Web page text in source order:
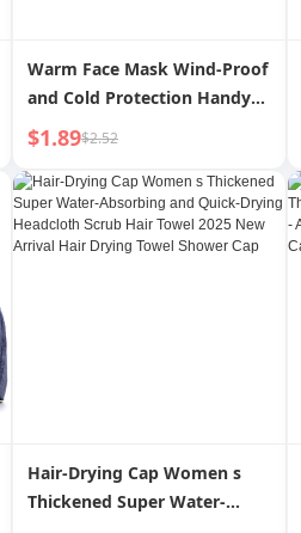
Warm Face Mask Wind-Proof
and Cold Protection Handy
Gadget Autumn and Winter
Cycling Full Face Female Hat
Male Mask Ear Protection
Winter Electric Car
$1.89$2.52
Hair-Drying Cap Women s
Thickened Super Water-